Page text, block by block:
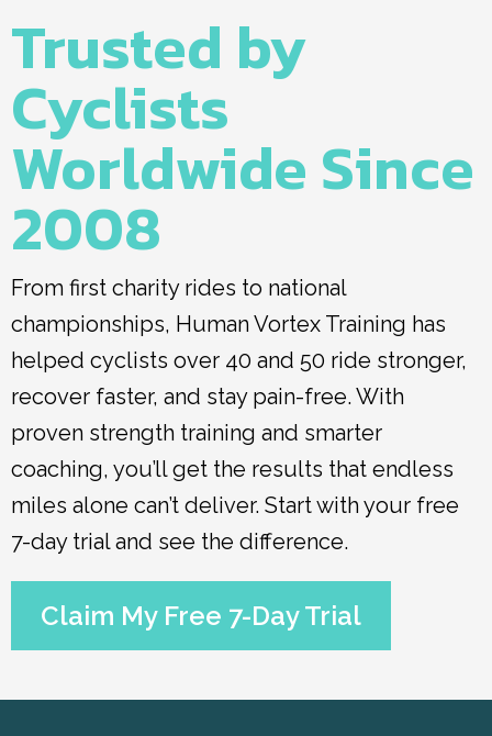
Trusted by
Cyclists
Worldwide Since
2008
From first charity rides to national
championships, Human Vortex Training has
helped cyclists over 40 and 50 ride stronger,
recover faster, and stay pain-free. With
proven strength training and smarter
coaching, you’ll get the results that endless
miles alone can’t deliver. Start with your free
7-day trial and see the difference.
Claim My Free 7-Day Trial